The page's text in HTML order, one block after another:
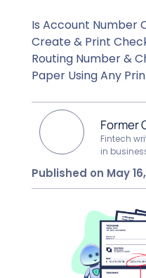
Is Account Number
Create & Print
Routing Number &
Paper Using Any
Former
Fintech
in
Published on May